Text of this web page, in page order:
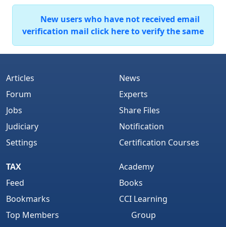
New users who have not received email
verification mail click here to verify the same
Articles
Forum
Jobs
Judiciary
Settings
News
Experts
Share Files
Notification
Certification Courses
TAX
Feed
Bookmarks
Top Members
Academy
Books
CCI Learning
Group